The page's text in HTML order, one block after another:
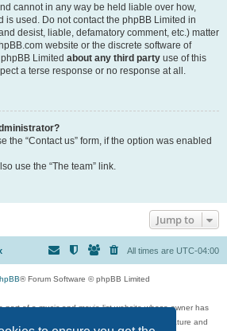
cannot in any way be held liable over how,
is used. Do not contact the phpBB Limited in
desist, liable, defamatory comment, etc.) matter
website or the discrete software of
Limited about any third party use of this
a terse response or no response at all.
the “Contact us” form, if the option was enabled
use the “The team” link.
Jump to
All times are UTC-04:00
® Forum Software © phpBB Limited
part of a music and movie list website whose owner has
discuss music, movies, video games, and literature and